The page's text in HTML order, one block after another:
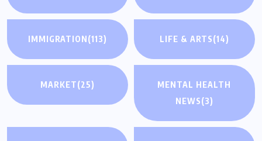
IMMIGRATION(113) LIFE & ARTS(14)
MARKET(25)
MENTAL HEALTH
NEWS(3)